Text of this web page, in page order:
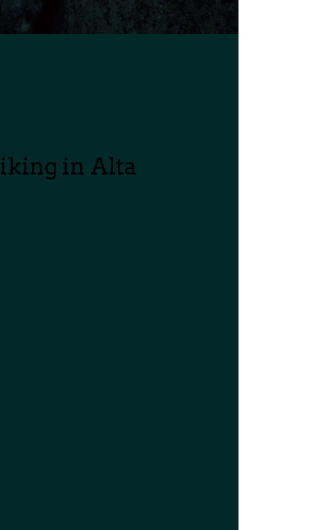
in Alta